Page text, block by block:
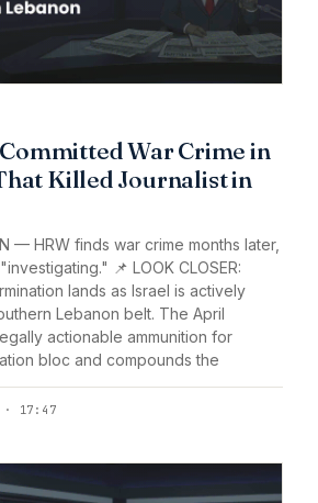
War Crime in
Killed Journalist in
— HRW finds war crime months later,
📌 LOOK CLOSER:
lands as Israel is actively
Lebanon belt. The April
actionable ammunition for
bloc and compounds the
· 17:47